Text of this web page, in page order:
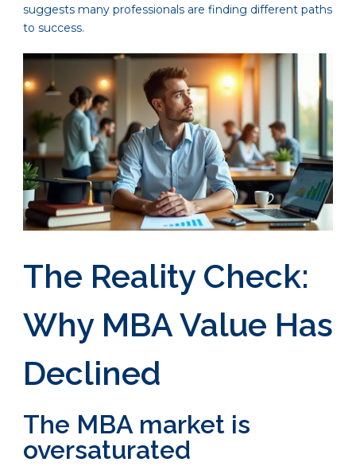
suggests many professionals are finding different paths
to success.
The Reality Check:
Why MBA Value Has
Declined
The MBA market is
oversaturated